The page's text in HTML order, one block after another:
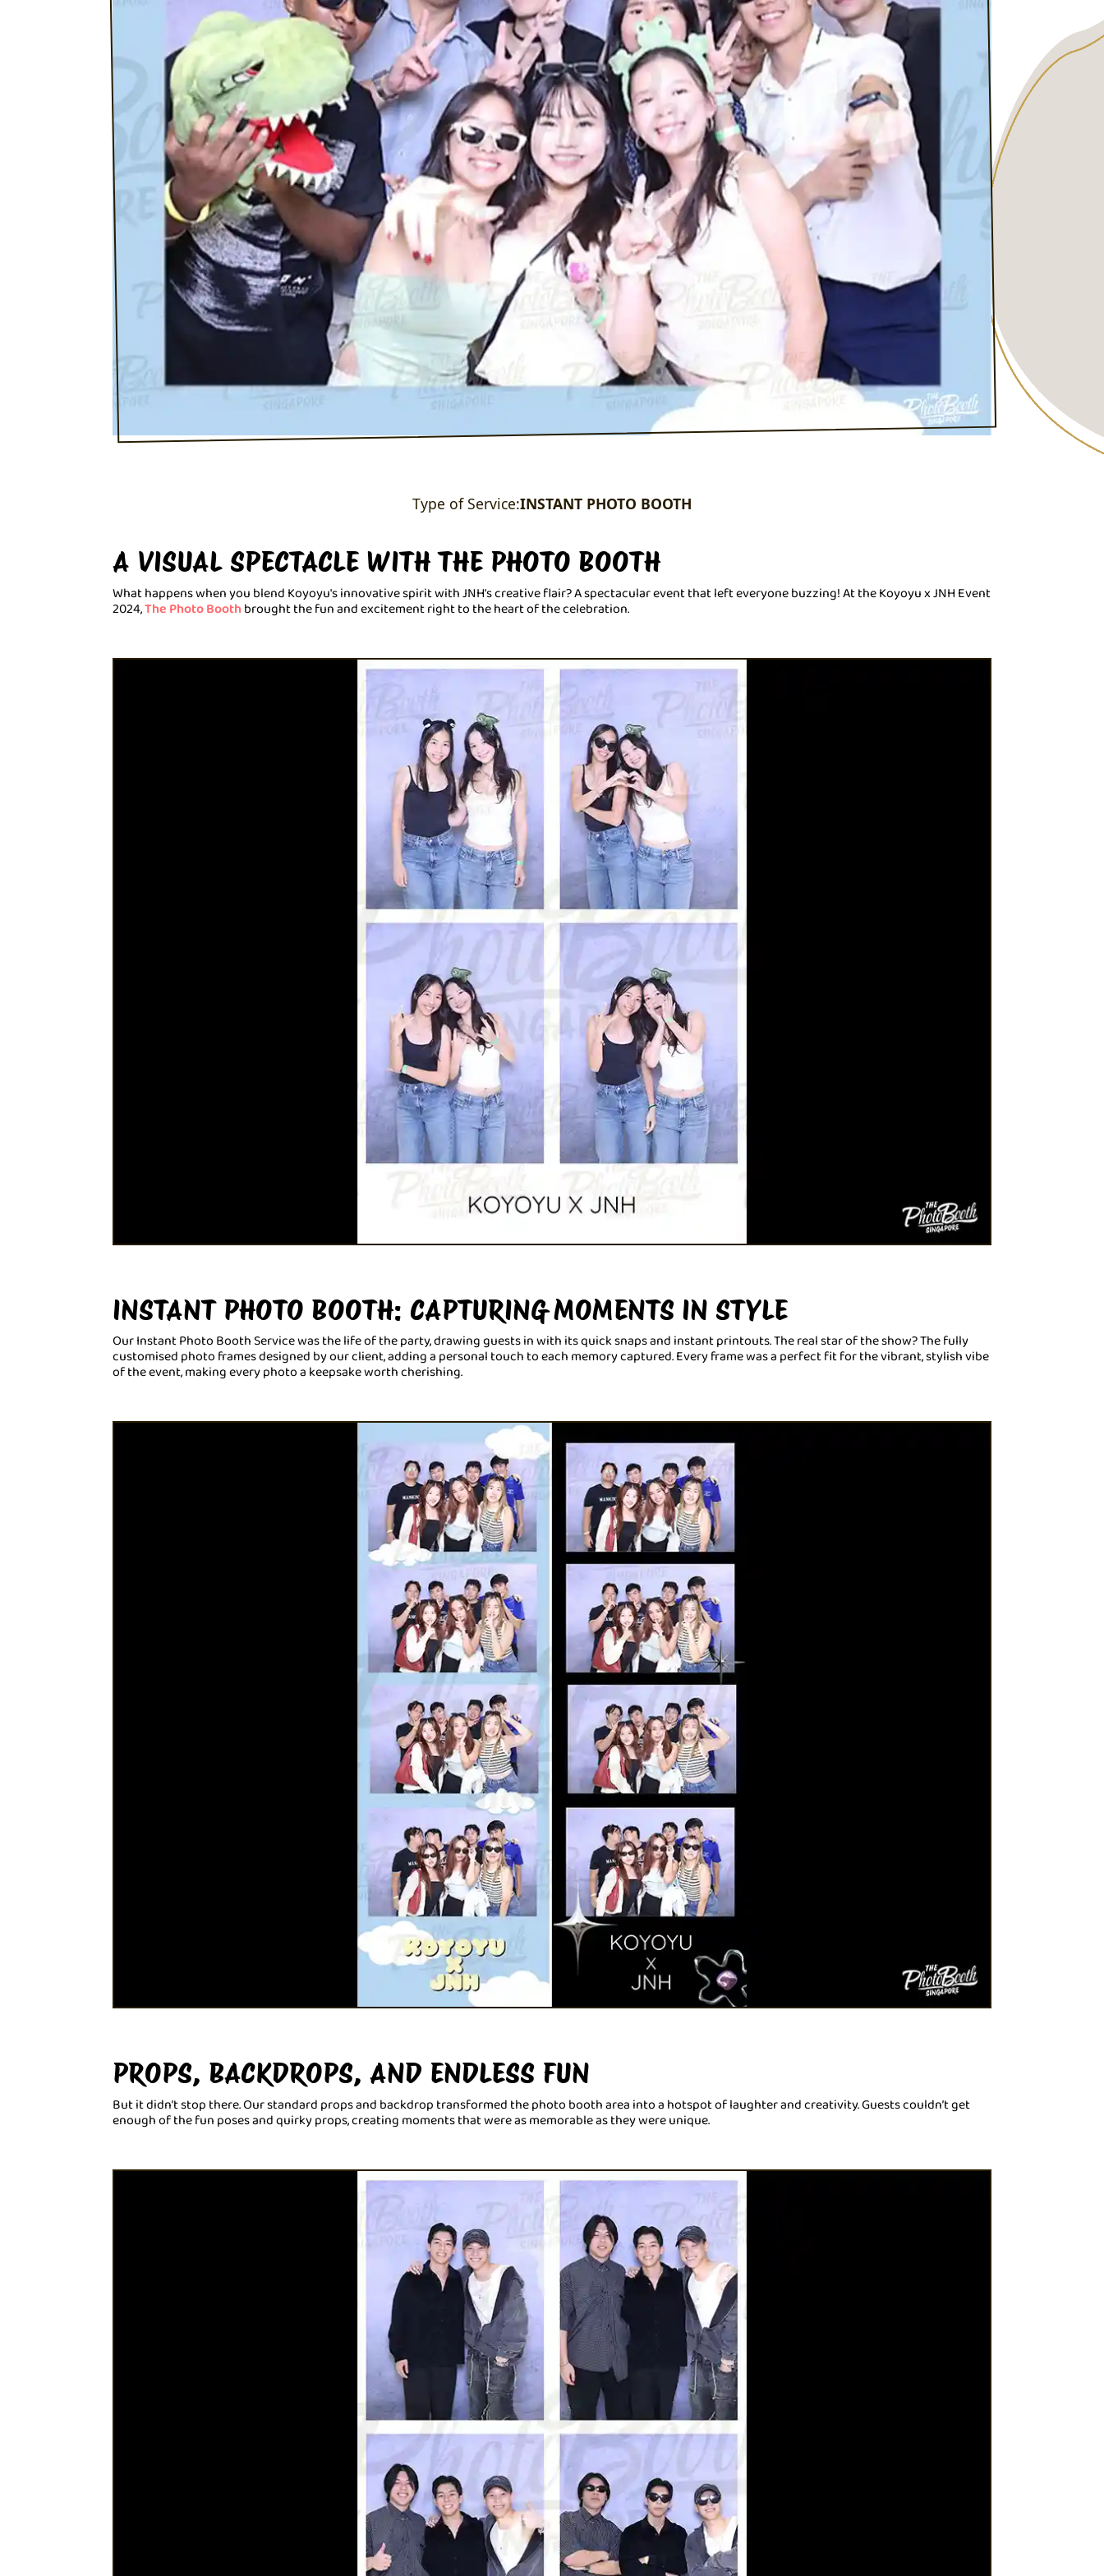
Type of Service:INSTANT PHOTO BOOTH
A VISUAL SPECTACLE WITH THE PHOTO BOOTH
What happens when you blend Koyoyu's innovative spirit with JNH's creative flair? A spectacular event that left everyone buzzing! At the Koyoyu x JNH Event
2024,The Photo Booth brought the fun and excitement right to the heart of the celebration.
INSTANT PHOTO BOOTH: CAPTURING MOMENTS IN STYLE
Our Instant Photo Booth Service was the life of the party, drawing guests in with its quick snaps and instant printouts. The real star of the show? The fully
customised photo frames designed by our client, adding a personal touch to each memory captured. Every frame was a perfect fit for the vibrant, stylish vibe
of the event, making every photo a keepsake worth cherishing.
PROPS, BACKDROPS, AND ENDLESS FUN
But it didn’t stop there. Our standard props and backdrop transformed the photo booth area into a hotspot of laughter and creativity. Guests couldn’t get
enough of the fun poses and quirky props, creating moments that were as memorable as they were unique.